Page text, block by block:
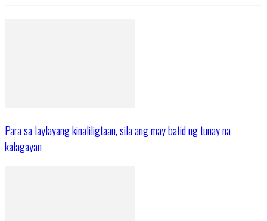
Para sa laylayang kinaliligtaan, sila ang may batid ng tunay na
kalagayan